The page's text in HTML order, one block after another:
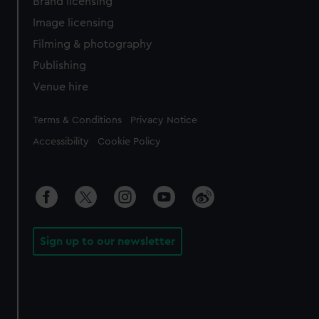
Image licensing
Filming & photography
Publishing
Venue hire
Legal
Terms & Conditions Privacy Notice
Accessibility Cookie Policy
Sign up to our newsletter